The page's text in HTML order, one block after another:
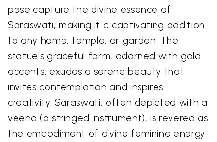
pose capture the divine essence of
Saraswati, making it a captivating addition
to any home, temple, or garden. The
statue's graceful form, adorned with gold
accents, exudes a serene beauty that
invites contemplation and inspires
creativity. Saraswati, often depicted with a
veena (a stringed instrument), is revered as
the embodiment of divine feminine energy